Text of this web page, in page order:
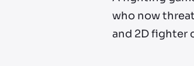
who now
and 2D fighter